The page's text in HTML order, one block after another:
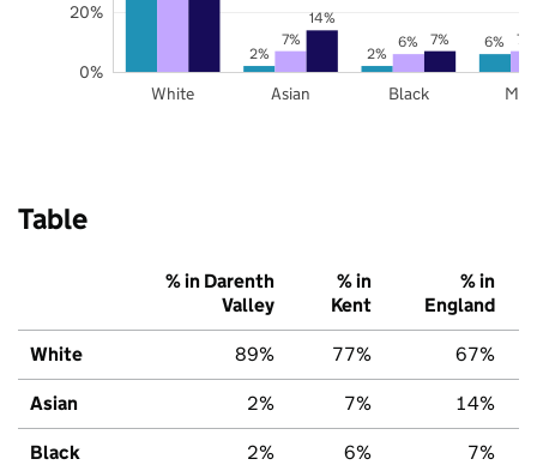
2% 2%
6%
7% 6% 7%
14%
7%
White Asian Black
0%
20%
Table
% in Darenth
Valley
% in
Kent
% in
England
White 89% 77% 67%
Asian 2% 7% 14%
Black 2% 6% 7%